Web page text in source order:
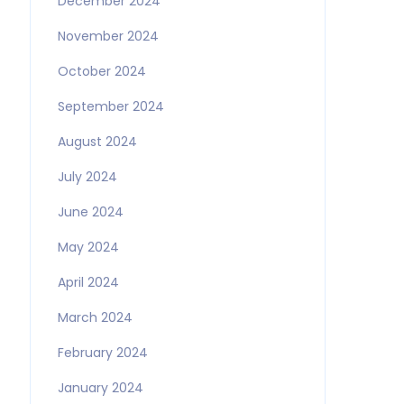
November 2024
October 2024
September 2024
August 2024
July 2024
June 2024
May 2024
April 2024
March 2024
February 2024
January 2024